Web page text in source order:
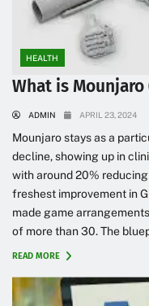
HEALTH
What is
ADMIN APRIL 23, 2024
Mounjaro stays as a
decline, showing up in
with around 20%
freshest improvement in
made game
of more than 30. The
READ MORE